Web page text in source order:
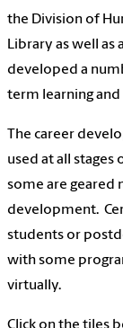
the Division of
Library as well as
developed a
term learning
The career
used at all stages
some are geared
development.
students or
with some
virtually.
Click on the tiles